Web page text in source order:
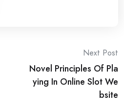
Next Post
Novel Principles Of Pla
ying In Online Slot We
bsite